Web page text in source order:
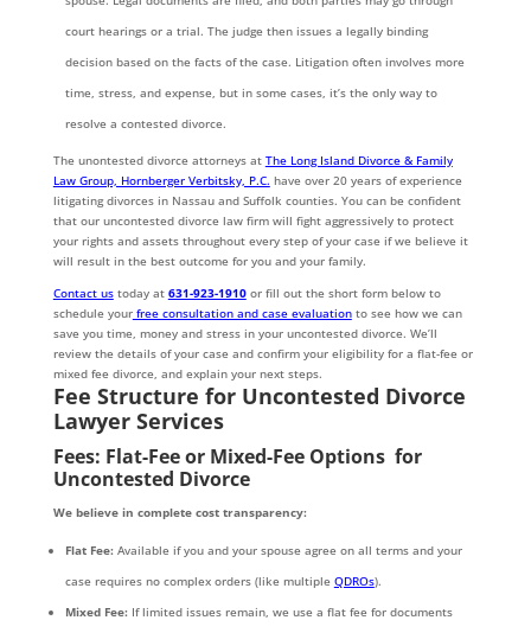
court hearings or a trial. The judge then issues a legally binding
decision based on the facts of the case. Litigation often involves more
time, stress, and expense, but in some cases, it’s the only way to
resolve a contested divorce.
The unontested divorce attorneys at The Long Island Divorce & Family
Law Group, Hornberger Verbitsky, P.C. have over 20 years of experience
litigating divorces in Nassau and Suffolk counties. You can be confident
that our uncontested divorce law firm will fight aggressively to protect
your rights and assets throughout every step of your case if we believe it
will result in the best outcome for you and your family.
Contact ustoday at 631-923-1910or fill out the short form below to
schedule yourfree consultation and case evaluationto see how we can
save you time, money and stress in your uncontested divorce. We’ll
review the details of your case and confirm your eligibility for a flat-fee or
mixed fee divorce, and explain your next steps.
Fee Structure for Uncontested Divorce
Lawyer Services
Fees: Flat-Fee or Mixed-Fee Options for
Uncontested Divorce
We believe in complete cost transparency:
Flat Fee:Available if you and your spouse agree on all terms and your
case requires no complex orders (like multiple QDROs).
Mixed Fee:If limited issues remain, we use a flat fee for documents